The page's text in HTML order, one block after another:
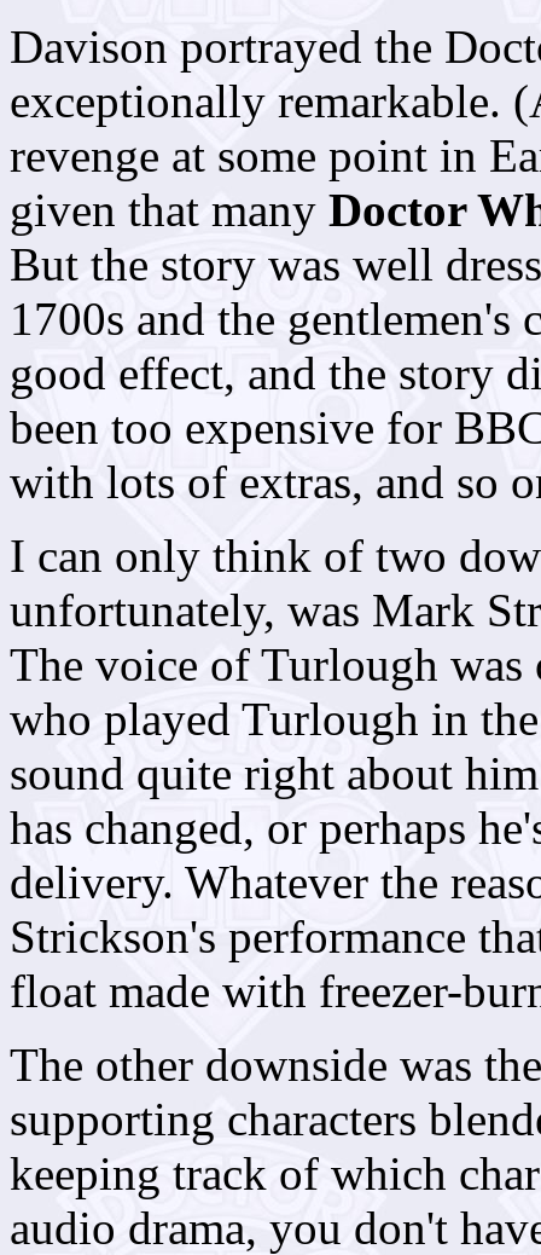
Davison portrayed the
exceptionally remarkable.
revenge at some point in
given that many Doctor
But the story was well
1700s and the
good effect, and the story
been too expensive for
with lots of extras, and so
I can only think of two
unfortunately, was Mark
The voice of Turlough was
who played Turlough in
sound quite right about
has changed, or perhaps
delivery. Whatever the
Strickson's performance
float made with freezer-
The other downside was
supporting characters
keeping track of which
audio drama, you don't